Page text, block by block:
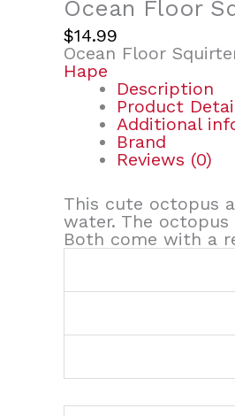
Ocean Floor
$14.99
Ocean Floor
Hape
Description
Product
Additional
Brand
Reviews (0)
This cute octopus
water. The
Both come with a